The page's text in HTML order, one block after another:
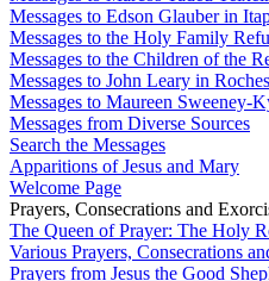
Messages to Edson Glauber in
Messages to the Holy Family
Messages to the Children of the
Messages to John Leary in
Messages to Maureen
Messages from Diverse Sources
Search the Messages
Apparitions of Jesus and Mary
Welcome Page
Prayers, Consecrations and
The Queen of Prayer: The Holy
Various Prayers, Consecrations
Prayers from Jesus the Good